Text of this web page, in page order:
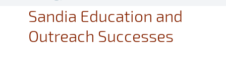
Sandia Education and
Outreach Successes